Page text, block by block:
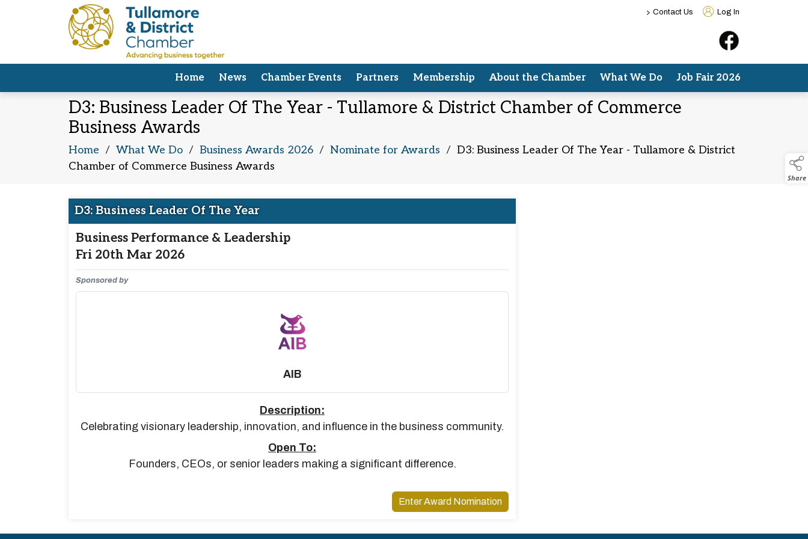
> Contact Us Log In
Home News Chamber Events Partners Membership About the Chamber What We Do Job Fair 2026
Share
D3: Business Leader Of The Year - Tullamore & District Chamber of Commerce
Business Awards
Home / What We Do / Business Awards 2026 / Nominate for Awards / D3: Business Leader Of The Year - Tullamore & District
Chamber of Commerce Business Awards
D3: Business Leader Of The Year
Business Performance & Leadership
Fri 20th Mar 2026
Sponsored by
AIB
Description:
Celebrating visionary leadership, innovation, and influence in the business community.
Open To:
Founders, CEOs, or senior leaders making a significant difference.
Enter Award Nomination